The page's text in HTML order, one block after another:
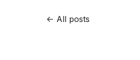
All posts